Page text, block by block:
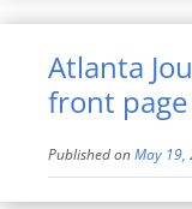
Atlanta
front page
Published onMay 19,